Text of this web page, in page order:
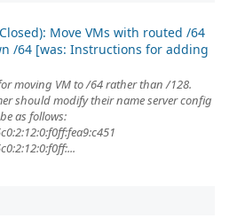
Move VMs with routed /64
/64 [was: Instructions for adding
moving VM to /64 rather than /128.
should modify their name server config
as follows: